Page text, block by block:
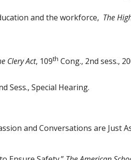
and the workforce, The
Clery Act, 109th Cong., 2nd sess.,
Sess., Special Hearing.
and Conversations are Just